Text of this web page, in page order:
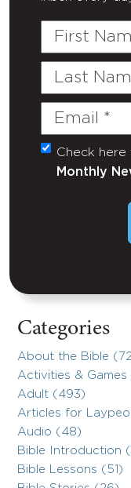
First
Last
Email
Untitled
Check
Monthly
Categories
About the Bible
Activities & Games
Adult (493)
Articles for
Audio (48)
Bible Introduction
Bible Lessons (51)